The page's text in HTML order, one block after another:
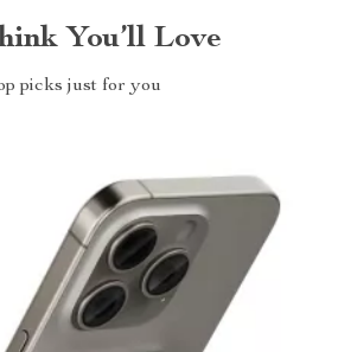
You’ll Love
picks just for you